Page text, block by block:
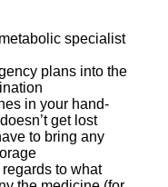
specialist
plans into the
in your hand-
get lost
to bring any
to what